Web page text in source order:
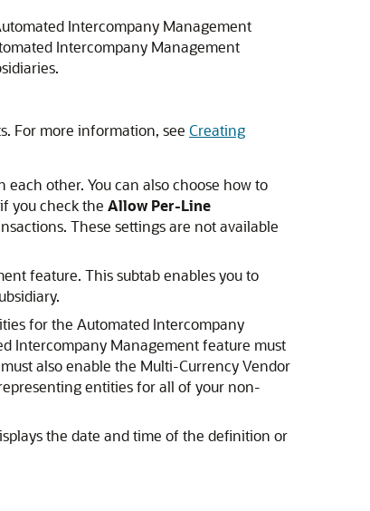
Intercompany Management
Intercompany Management
For more information, see Creating
other. You can also choose how to
you check the Allow Per-Line
These settings are not available
feature. This subtab enables you to
for the Automated Intercompany
Intercompany Management feature must
also enable the Multi-Currency Vendor
entities for all of your non-
the date and time of the definition or